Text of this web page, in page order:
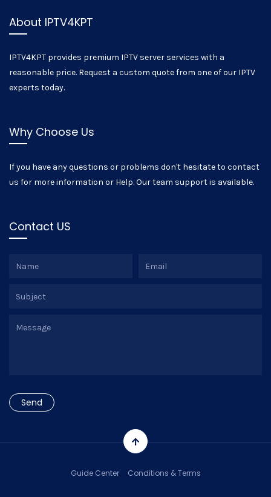
About IPTV4KPT
IPTV4KPT provides premium IPTV server services with a
reasonable price. Request a custom quote from one of our IPTV
experts today.
Why Choose Us
If you have any questions or problems don't hesitate to contact
us for more information or Help. Our team support is available.
Contact US
Guide Center Conditions & Terms